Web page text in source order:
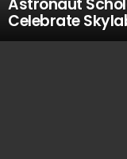
Astronaut
Celebrate